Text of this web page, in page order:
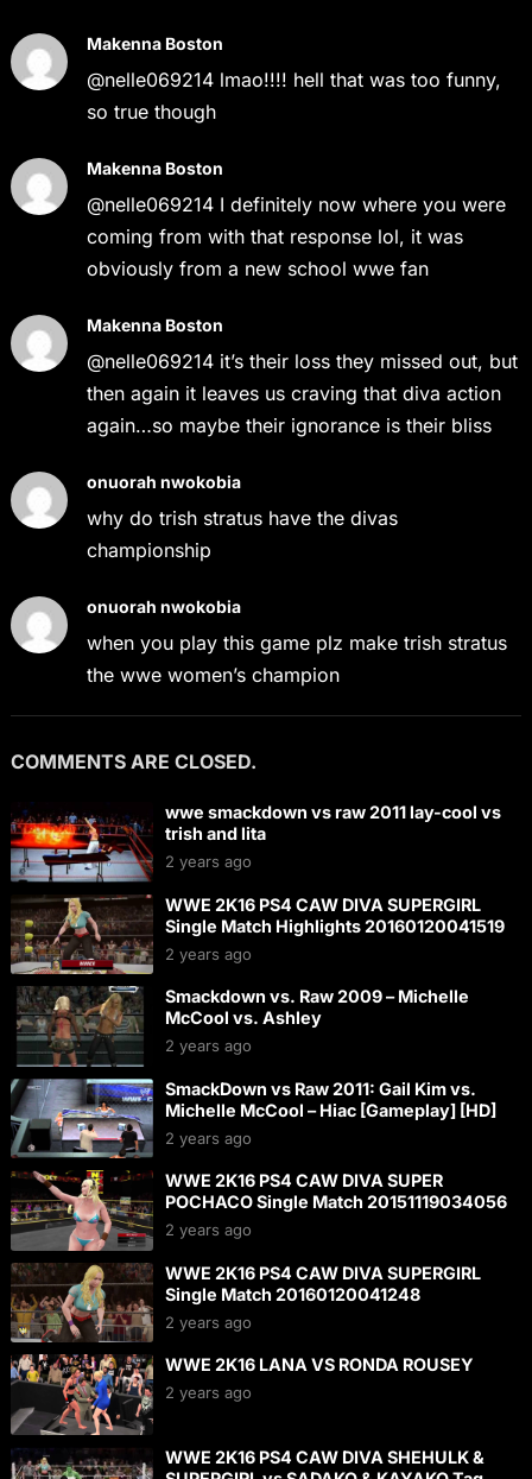
Makenna Boston
@nelle069214 lmao!!!! hell that was too funny,
so true though
Makenna Boston
@nelle069214 I definitely now where you were
coming from with that response lol, it was
obviously from a new school wwe fan
Makenna Boston
@nelle069214 it’s their loss they missed out, but
then again it leaves us craving that diva action
again…so maybe their ignorance is their bliss
onuorah nwokobia
why do trish stratus have the divas
championship
onuorah nwokobia
when you play this game plz make trish stratus
the wwe women’s champion
COMMENTS ARE CLOSED.
wwe smackdown vs raw 2011 lay-cool vs
trish and lita
2 years ago
WWE 2K16 PS4 CAW DIVA SUPERGIRL
Single Match Highlights 20160120041519
2 years ago
Smackdown vs. Raw 2009 – Michelle
McCool vs. Ashley
2 years ago
SmackDown vs Raw 2011: Gail Kim vs.
Michelle McCool – Hiac [Gameplay] [HD]
2 years ago
WWE 2K16 PS4 CAW DIVA SUPER
POCHACO Single Match 20151119034056
2 years ago
WWE 2K16 PS4 CAW DIVA SUPERGIRL
Single Match 20160120041248
2 years ago
WWE 2K16 LANA VS RONDA ROUSEY
2 years ago
WWE 2K16 PS4 CAW DIVA SHEHULK &